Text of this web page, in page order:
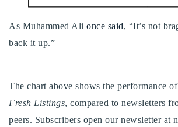
Success Stories
Our Approach
Resources
Contact Us
As Muhammed Ali once said, “It’s not
back it up.”
The chart above shows the performance
Fresh Listings, compared to newsletters
peers. Subscribers open our newsletter at